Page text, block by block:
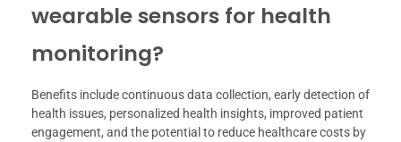
wearable sensors for health
monitoring?
Benefits include continuous data collection, early detection of
health issues, personalized health insights, improved patient
engagement, and the potential to reduce healthcare costs by